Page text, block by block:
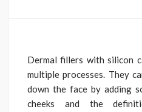
Dermal fillers with silicon
multiple processes. They
down the face by adding
cheeks and the